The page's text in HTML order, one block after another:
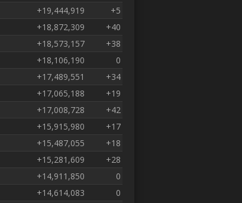
+19,444,919
+5
+18,872,309
+40
+18,573,157
+38
+18,106,190
0
+17,489,551
+34
+17,065,188
+19
+17,008,728
+42
+15,915,980
+17
+15,487,055
+18
+15,281,609
+28
+14,911,850
0
+14,614,083
0